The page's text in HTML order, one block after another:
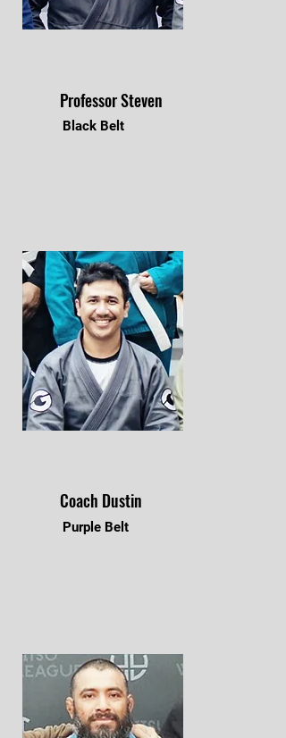
Professor Steven
Black Belt
Coach Dustin
Purple Belt